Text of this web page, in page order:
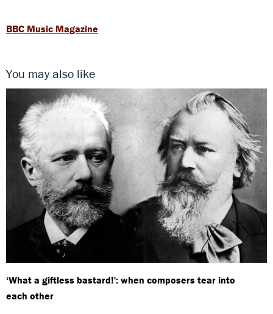
BBC Music Magazine
You may also like
‘What a giftless bastard!': when composers tear into
each other